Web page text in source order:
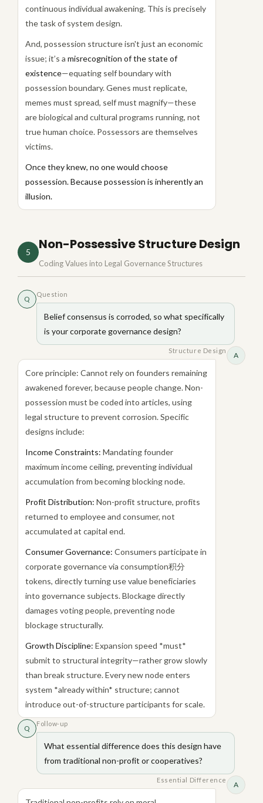
continuous individual awakening. This is precisely
the task of system design.
And, possession structure isn't just an economic
issue; it’s a misrecognition of the state of
existence—equating self boundary with
possession boundary. Genes must replicate,
memes must spread, self must magnify—these
are biological and cultural programs running, not
true human choice. Possessors are themselves
victims.
Once they knew, no one would choose
possession. Because possession is inherently an
illusion.
5 Non-Possessive Structure Design
Coding Values into Legal Governance Structures
Q
Question
Belief consensus is corroded, so what specifically
is your corporate governance design?
A
Structure Design
Core principle: Cannot rely on founders remaining
awakened forever, because people change. Non-
possession must be coded into articles, using
legal structure to prevent corrosion. Specific
designs include:
Income Constraints: Mandating founder
maximum income ceiling, preventing individual
accumulation from becoming blocking node.
Profit Distribution: Non-profit structure, profits
returned to employee and consumer, not
accumulated at capital end.
Consumer Governance: Consumers participate in
corporate governance via consumption积分
tokens, directly turning use value beneficiaries
into governance subjects. Blockage directly
damages voting people, preventing node
blockage structurally.
Growth Discipline: Expansion speed *must*
submit to structural integrity—rather grow slowly
than break structure. Every new node enters
system *already within* structure; cannot
introduce out-of-structure participants for scale.
Q
Follow-up
What essential difference does this design have
from traditional non-profit or cooperatives?
A
Essential Difference